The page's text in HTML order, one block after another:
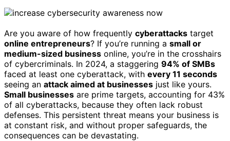
Are you aware of how frequently cyberattacks target
online entrepreneurs? If you’re running a small or
medium-sized business online, you’re in the crosshairs
of cybercriminals. In 2024, a staggering 94% of SMBs
faced at least one cyberattack, with every 11 seconds
seeing an attack aimed at businesses just like yours.
Small businesses are prime targets, accounting for 43%
of all cyberattacks, because they often lack robust
defenses. This persistent threat means your business is
at constant risk, and without proper safeguards, the
consequences can be devastating.